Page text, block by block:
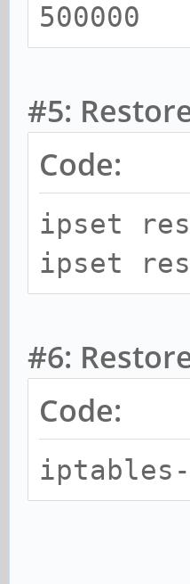
500000
#5:
Code:
ipset
ipset
#6:
Code: